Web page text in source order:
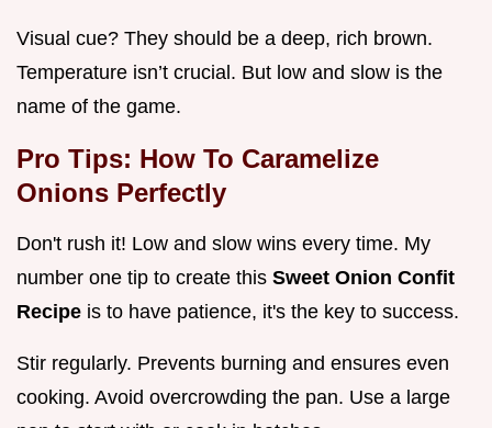
Visual cue? They should be a deep, rich brown.
Temperature isn’t crucial. But low and slow is the
name of the game.
Pro Tips: How To Caramelize
Onions Perfectly
Don't rush it! Low and slow wins every time. My
number one tip to create this Sweet Onion Confit
Recipe is to have patience, it's the key to success.
Stir regularly. Prevents burning and ensures even
cooking. Avoid overcrowding the pan. Use a large